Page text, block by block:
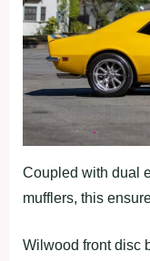
Coupled with dual
mufflers, this
Wilwood front disc